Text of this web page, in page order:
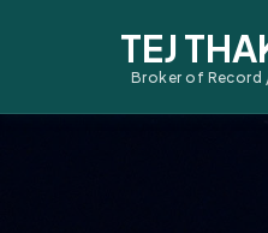
TEJ
Broker of Record